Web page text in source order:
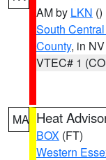
AM by LKN ()
South
County, in NV
VTEC# 1
MA Heat
BOX (FT)
Western